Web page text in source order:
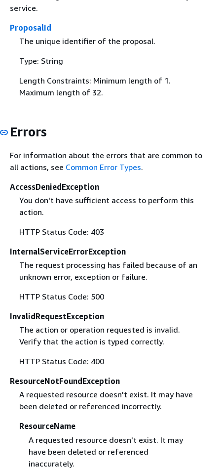
service.
ProposalId
The unique identifier of the proposal.
Type: String
Length Constraints: Minimum length of 1.
Maximum length of 32.
Errors
For information about the errors that are common to
all actions, see Common Error Types.
AccessDeniedException
You don't have sufficient access to perform this
action.
HTTP Status Code: 403
InternalServiceErrorException
The request processing has failed because of an
unknown error, exception or failure.
HTTP Status Code: 500
InvalidRequestException
The action or operation requested is invalid.
Verify that the action is typed correctly.
HTTP Status Code: 400
ResourceNotFoundException
A requested resource doesn't exist. It may have
been deleted or referenced incorrectly.
ResourceName
A requested resource doesn't exist. It may
have been deleted or referenced
inaccurately.